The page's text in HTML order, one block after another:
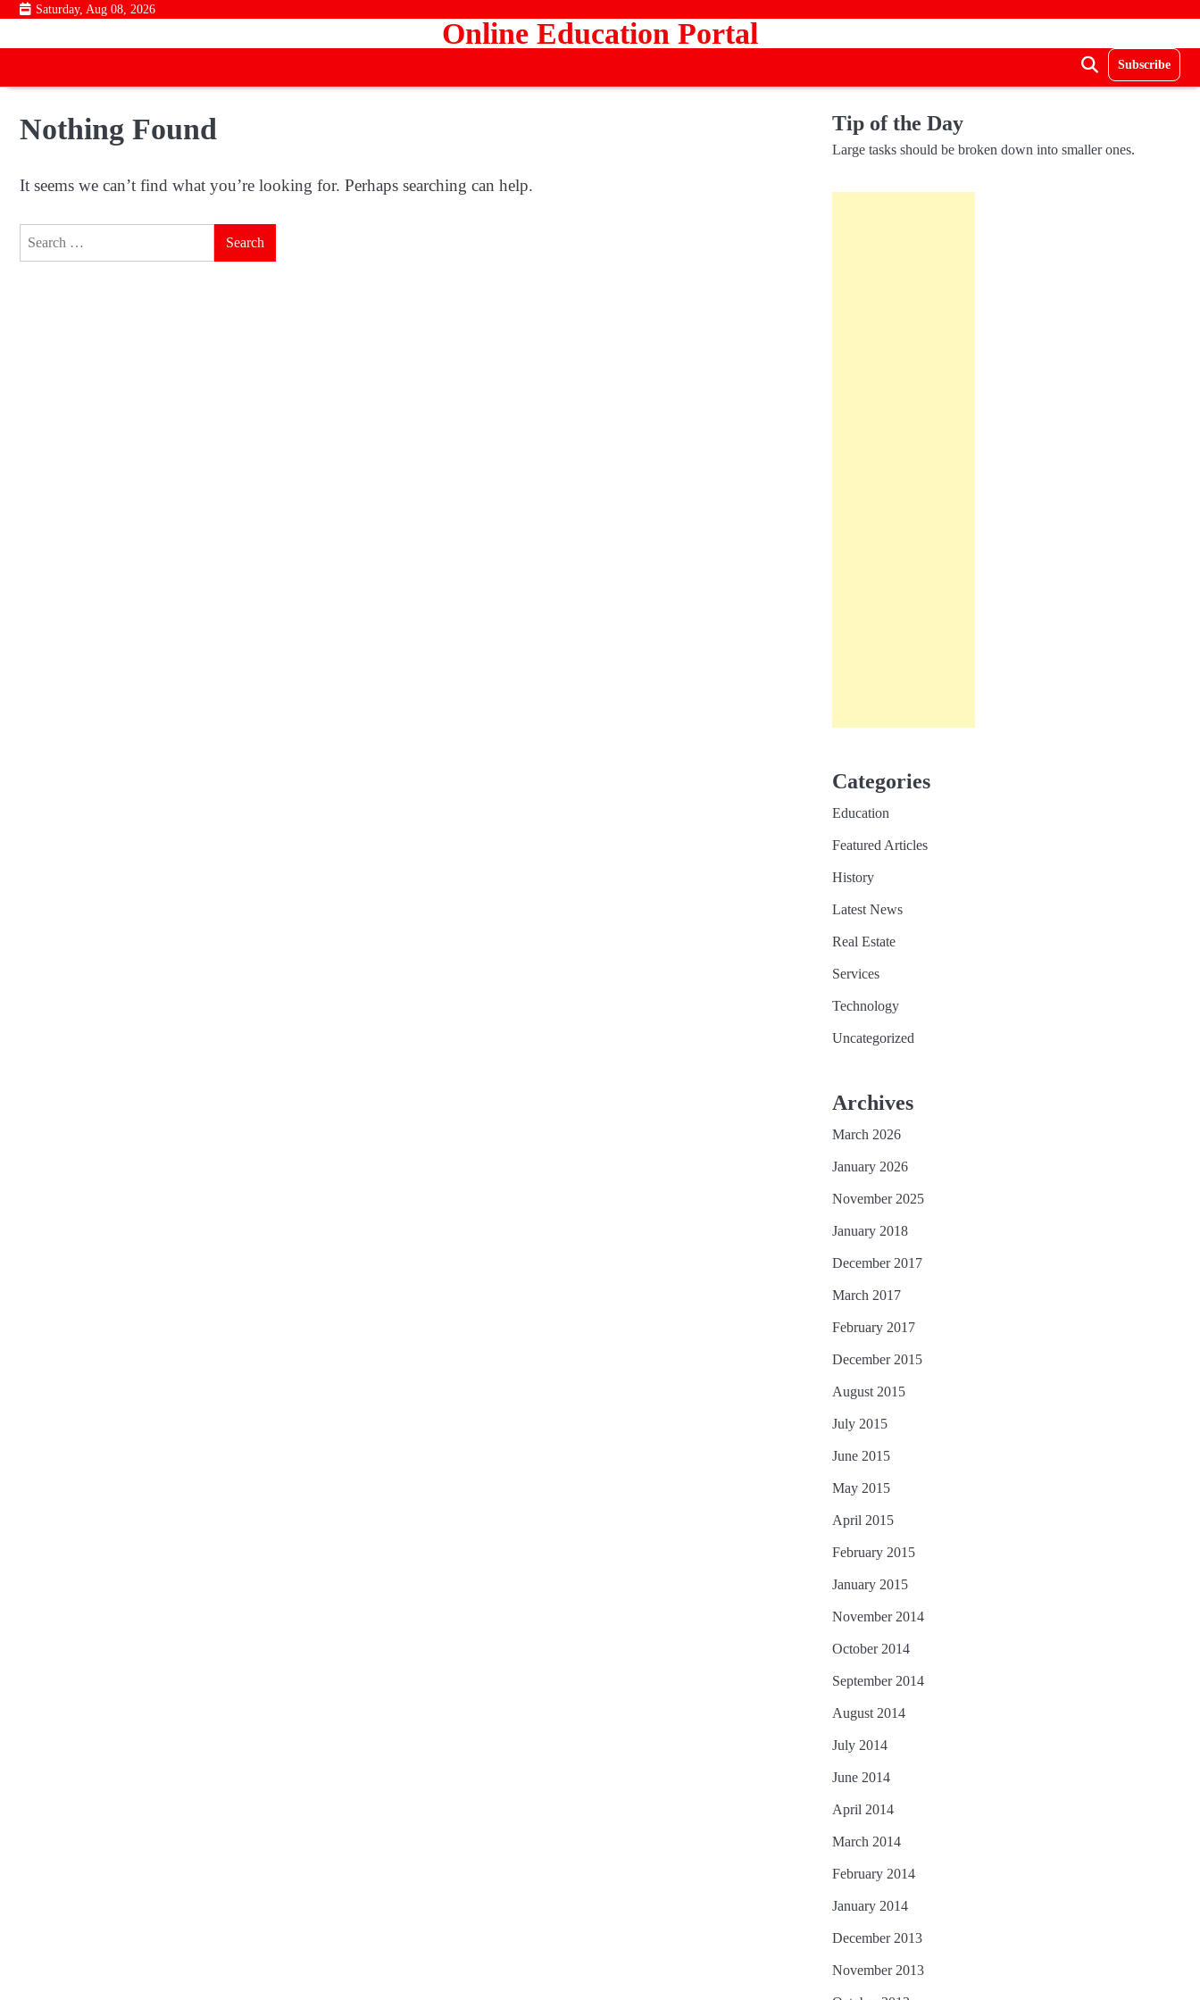
Skip
content
Saturday, Aug 08, 2026
Online Education Portal
Subscribe
Nothing Found
It seems we can’t find what you’re looking for. Perhaps searching can help.
Tip of the Day
Large tasks should be broken down into smaller ones.
Categories
Education
Featured Articles
History
Latest News
Real Estate
Services
Technology
Uncategorized
Archives
March 2026
January 2026
November 2025
January 2018
December 2017
March 2017
February 2017
December 2015
August 2015
July 2015
June 2015
May 2015
April 2015
February 2015
January 2015
November 2014
October 2014
September 2014
August 2014
July 2014
June 2014
April 2014
March 2014
February 2014
January 2014
December 2013
November 2013